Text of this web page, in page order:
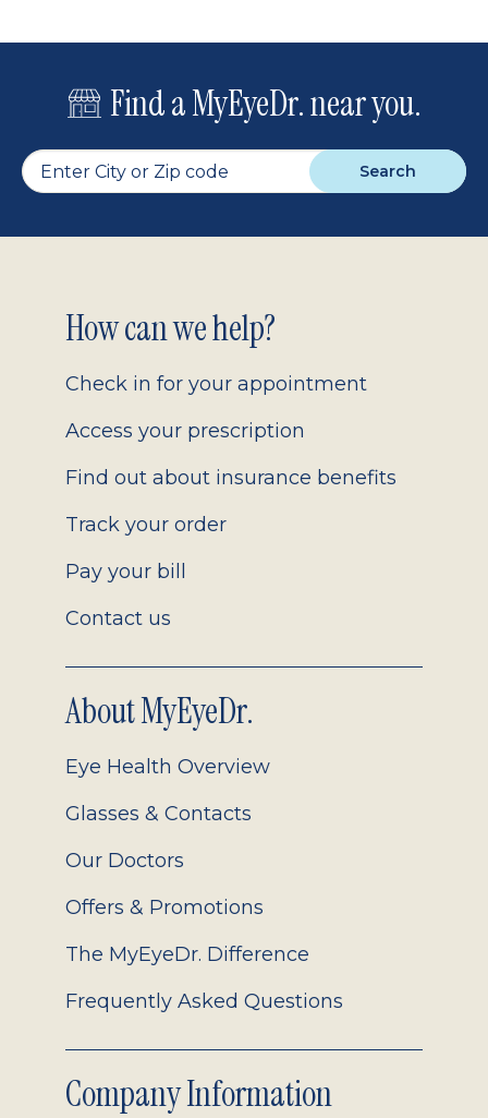
Find a MyEyeDr. near you.
Search
Footer
2.0
How can we help?
Check in for your appointment
Access your prescription
Find out about insurance benefits
Track your order
Pay your bill
Contact us
About MyEyeDr.
Eye Health Overview
Glasses & Contacts
Our Doctors
Offers & Promotions
The MyEyeDr. Difference
Frequently Asked Questions
Company Information